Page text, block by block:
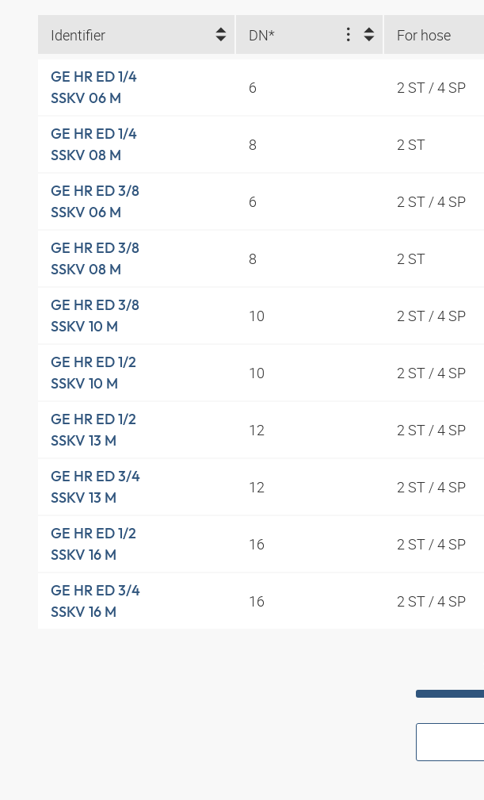
Identifier DN* For hose
GE HR ED 1/4
SSKV 06 M
6 2 ST / 4 SP
GE HR ED 1/4
SSKV 08 M
8 2 ST
GE HR ED 3/8
SSKV 06 M
6 2 ST / 4 SP
GE HR ED 3/8
SSKV 08 M
8 2 ST
GE HR ED 3/8
SSKV 10 M
10 2 ST / 4 SP
GE HR ED 1/2
SSKV 10 M
10 2 ST / 4 SP
GE HR ED 1/2
SSKV 13 M
12 2 ST / 4 SP
GE HR ED 3/4
SSKV 13 M
12 2 ST / 4 SP
GE HR ED 1/2
SSKV 16 M
16 2 ST / 4 SP
GE HR ED 3/4
SSKV 16 M
16 2 ST / 4 SP